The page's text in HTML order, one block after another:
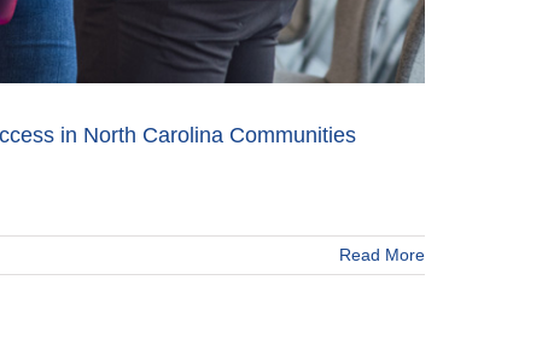
in North Carolina Communities
Read More